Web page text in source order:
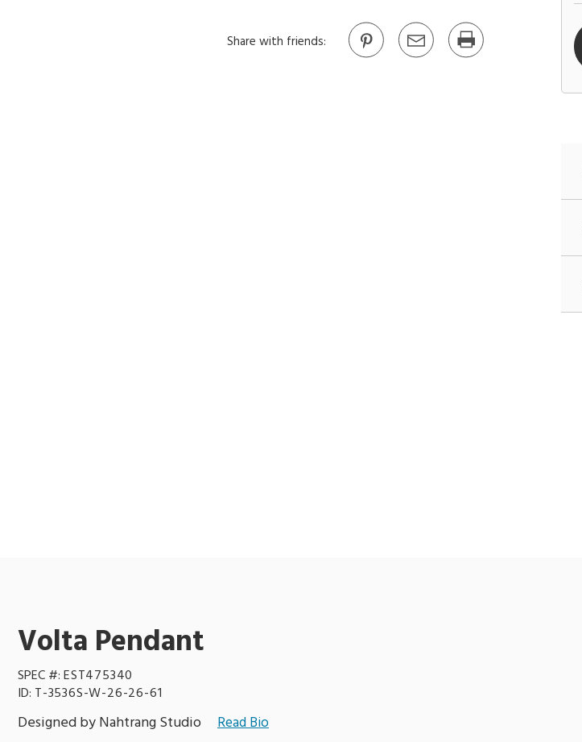
Share with friends:
Volta Pendant
SPEC #:EST475340
ID: T-3536S-W-26-26-61
Designed by Nahtrang Studio Read Bio